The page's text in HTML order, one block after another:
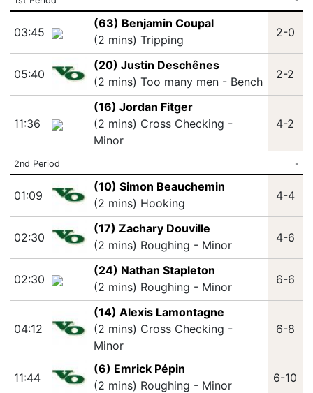
03:45
(63) Benjamin Coupal
(2 mins) Tripping
2-0
05:40
(20) Justin Deschênes
(2 mins) Too many men - Bench
2-2
11:36
(16) Jordan Fitger
(2 mins) Cross Checking -
Minor
4-2
2nd Period -
01:09
(10) Simon Beauchemin
(2 mins) Hooking
4-4
02:30
(17) Zachary Douville
(2 mins) Roughing - Minor
4-6
02:30
(24) Nathan Stapleton
(2 mins) Roughing - Minor
6-6
04:12
(14) Alexis Lamontagne
(2 mins) Cross Checking -
Minor
6-8
11:44
(6) Emrick Pépin
(2 mins) Roughing - Minor
6-10